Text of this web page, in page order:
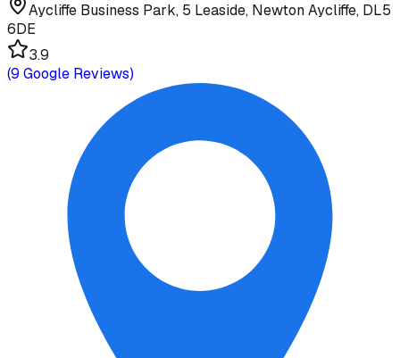
Aycliffe Business Park, 5 Leaside, Newton Aycliffe, DL5
6DE
3.9
(9 Google Reviews)